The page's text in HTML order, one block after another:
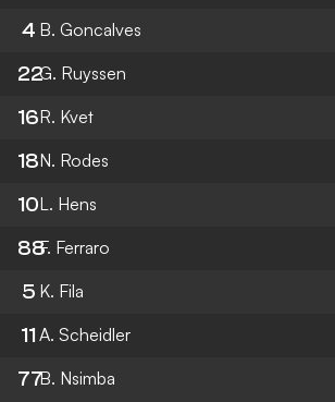
4 B. Goncalves
22G. Ruyssen
16R. Kvet
18N. Rodes
10L. Hens
88F. Ferraro
5 K. Fila
11 A. Scheidler
77B. Nsimba